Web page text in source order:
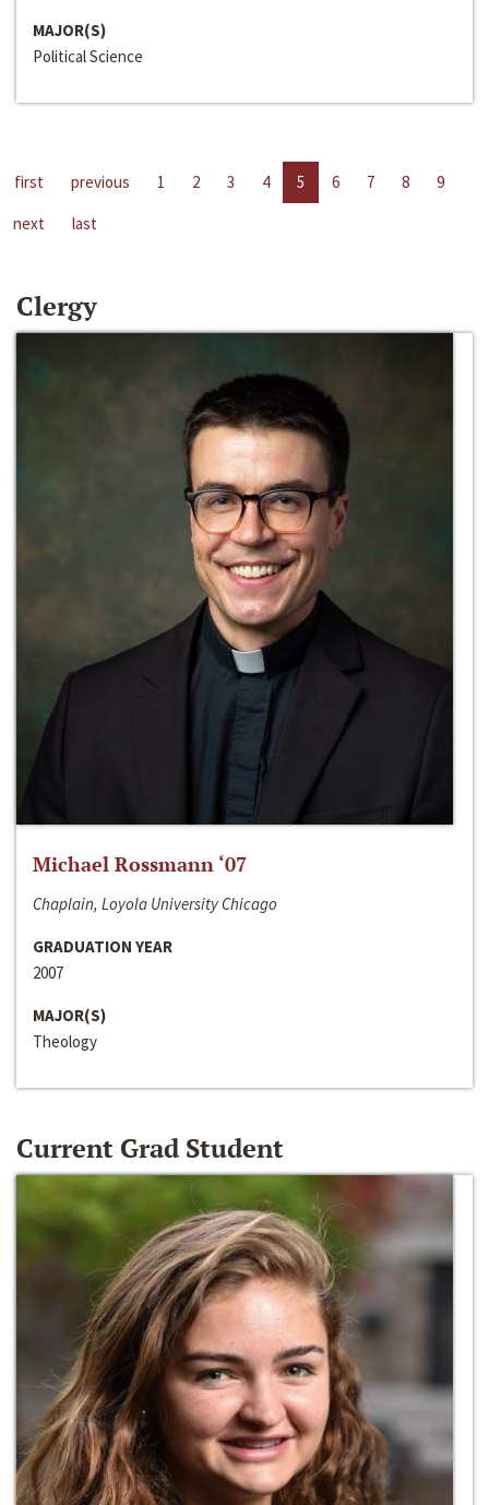
MAJOR(S)
Political Science
first previous 1 2 3 4 5 6 7 8
9
next
last
Clergy
Michael Rossmann ‘07
Chaplain, Loyola University Chicago
GRADUATION YEAR
2007
MAJOR(S)
Theology
Current Grad Student